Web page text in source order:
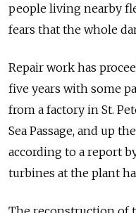
people living nearby
fears that the whole
Repair work has
five years with some
from a factory in St.
Sea Passage, and up
according to a report
turbines at the plant